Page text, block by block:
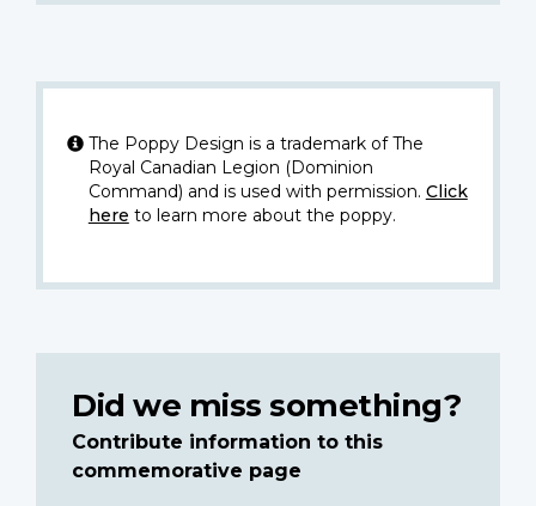
The Poppy Design is a trademark of The
Royal Canadian Legion (Dominion
Command) and is used with permission. Click
here to learn more about the poppy.
Did we miss something?
Contribute information to this
commemorative page